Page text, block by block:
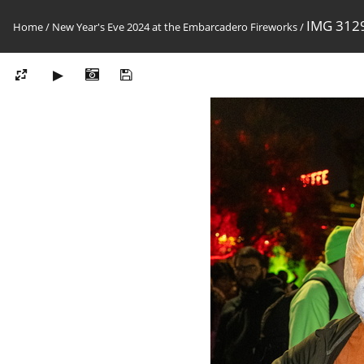
Home/ New Year's Eve 2024 at the Embarcadero Fireworks/ IMG